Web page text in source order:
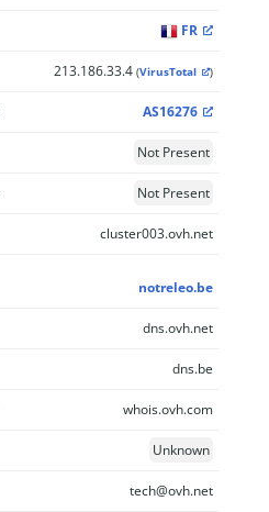
FR
213.186.33.4 (VirusTotal )
AS16276
Not Present
Not Present
cluster003.ovh.net
notreleo.be
dns.ovh.net
dns.be
whois.ovh.com
Unknown
tech@ovh.net